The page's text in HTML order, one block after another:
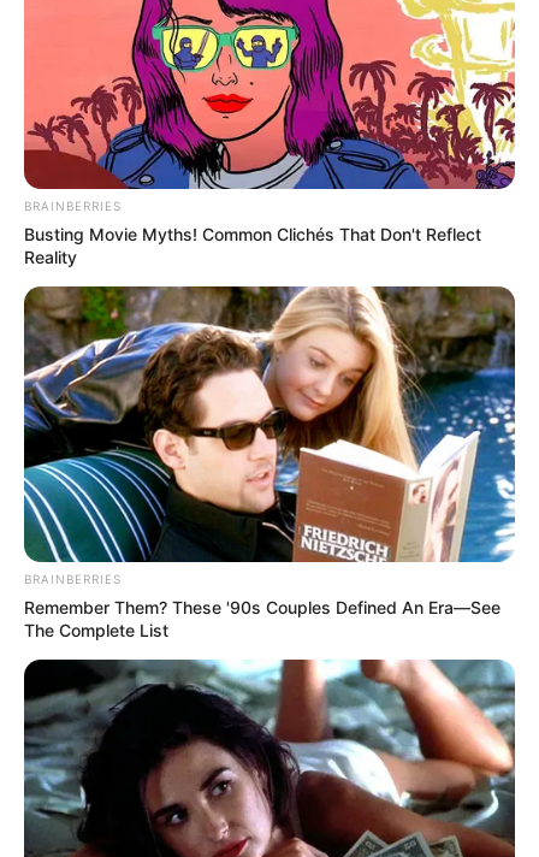
BRAINBERRIES
Busting Movie Myths! Common Clichés That Don't Reflect
Reality
BRAINBERRIES
Remember Them? These '90s Couples Defined An Era—See
The Complete List